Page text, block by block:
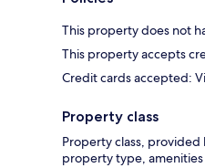
This property does not
This property accepts
Credit cards accepted:
Property class
Property class, provided
property type, amenities